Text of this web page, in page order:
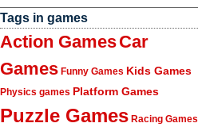
Tags in games
Action GamesCar
Games Funny Games Kids Games
Physics games Platform Games
Puzzle Games Racing Games